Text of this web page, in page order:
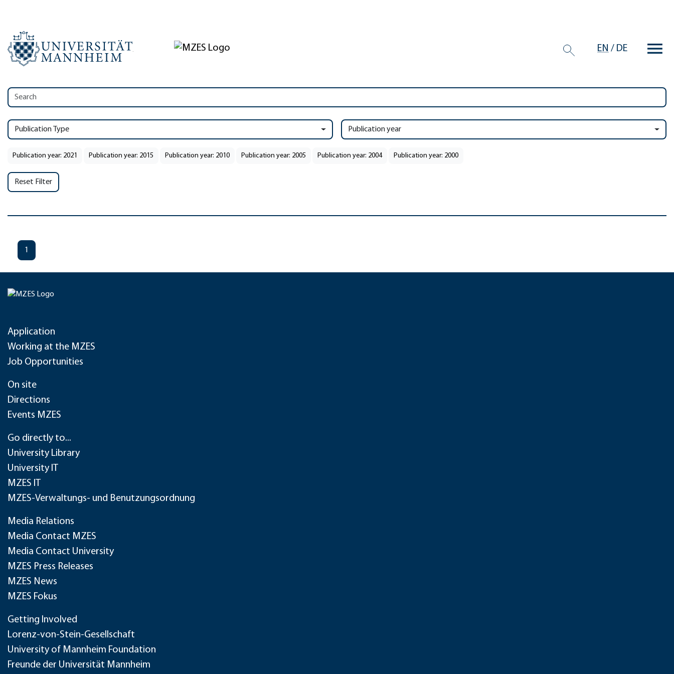
EN / DE
Publication Type Publication year
Publication year: 2021 Publication year: 2015 Publication year: 2010 Publication year: 2005 Publication year: 2004 Publication year: 2000
Reset Filter
1
Application
Working at the MZES
Job Opportunities
On site
Directions
Events MZES
Go directly to...
University Library
University IT
MZES IT
MZES-Verwaltungs- und Benutzungsordnung
Media Relations
Media Contact MZES
Media Contact University
MZES Press Releases
MZES News
MZES Fokus
Getting Involved
Lorenz-von-Stein-Gesellschaft
University of Mannheim Foundation
Freunde der Universität Mannheim